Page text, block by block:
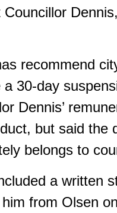
Councillor
recommend
a 30-day
Dennis’
but said the
belongs to
a written
from Olsen